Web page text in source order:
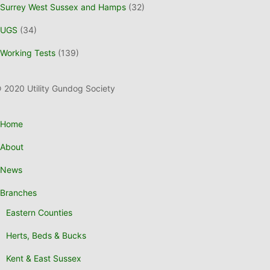
Surrey West Sussex and Hamps (32)
UGS (34)
Working Tests (139)
2020 Utility Gundog Society
Home
About
News
Branches
Eastern Counties
Herts, Beds & Bucks
Kent & East Sussex